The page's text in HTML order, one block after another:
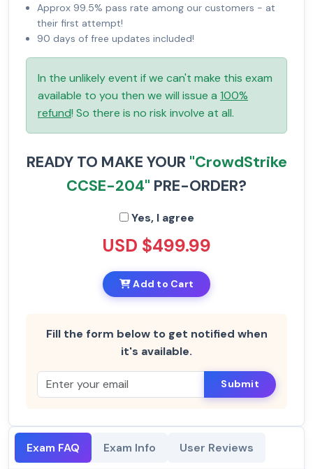
Approx 99.5% pass rate among our customers - at
their first attempt!
90 days of free updates included!
In the unlikely event if we can't make this exam
available to you then we will issue a 100%
refund! So there is no risk involve at all.
READY TO MAKE YOUR "CrowdStrike
CCSE-204" PRE-ORDER?
Yes, I agree
USD $499.99
Add to Cart
Fill the form below to get notified when
it's available.
Submit
Exam FAQ Exam Info User Reviews